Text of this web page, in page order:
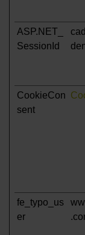
ASP.NET_
SessionId
CookieCon
sent
fe_typo_us
er